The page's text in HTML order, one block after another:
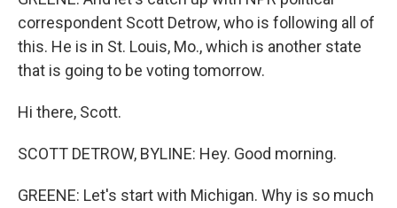
correspondent Scott Detrow, who is following all of
this. He is in St. Louis, Mo., which is another state
that is going to be voting tomorrow.
Hi there, Scott.
SCOTT DETROW, BYLINE: Hey. Good morning.
GREENE: Let's start with Michigan. Why is so much